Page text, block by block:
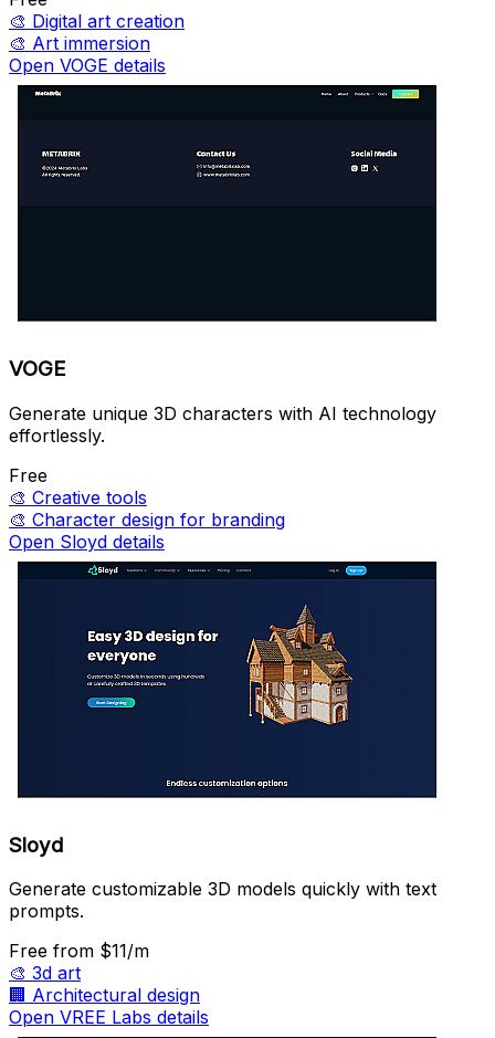
🎨 Digital art creation
🎨 Art immersion
Open VOGE details
VOGE
Generate unique 3D characters with AI technology
effortlessly.
Free
🎨 Creative tools
🎨 Character design for branding
Open Sloyd details
Sloyd
Generate customizable 3D models quickly with text
prompts.
Free from $11/m
🎨 3d art
🏢 Architectural design
Open VREE Labs details